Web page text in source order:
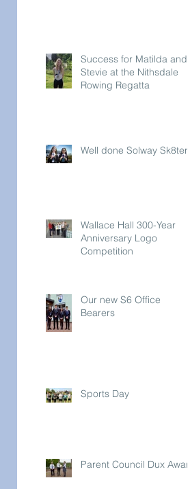
Success for Matilda and
Stevie at the Nithsdale
Rowing Regatta
Well done Solway Sk8ters
Wallace Hall 300-Year
Anniversary Logo
Competition
Our new S6 Office
Bearers
Sports Day
Parent Council Dux Award